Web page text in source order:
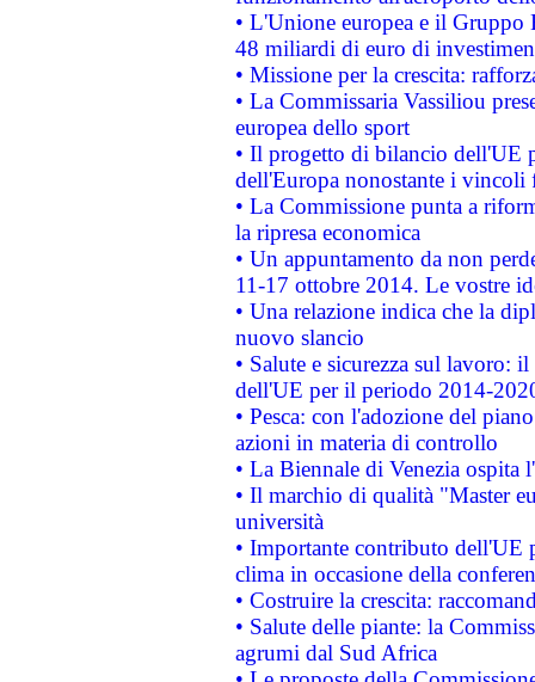
• L'Unione europea e il
48 miliardi di euro di
• Missione per la crescita:
• La Commissaria Vassiliou
europea dello sport
• Il progetto di bilancio dell'UE
dell'Europa nonostante i vincoli
• La Commissione punta a
la ripresa economica
• Un appuntamento da non
11-17 ottobre 2014. Le vostre
• Una relazione indica che la
nuovo slancio
• Salute e sicurezza sul lavoro:
dell'UE per il periodo 2014-
• Pesca: con l'adozione del
azioni in materia di controllo
• La Biennale di Venezia ospita
• Il marchio di qualità "Master
università
• Importante contributo dell'UE
clima in occasione della
• Costruire la crescita:
• Salute delle piante: la
agrumi dal Sud Africa